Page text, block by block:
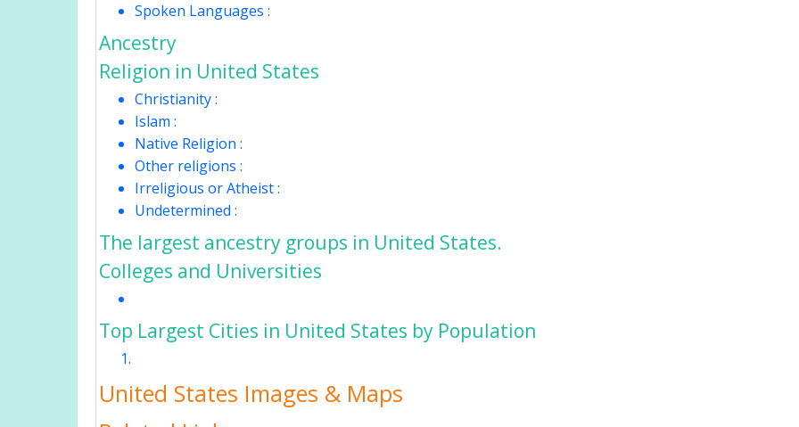
Spoken Languages :
Ancestry
Religion in United States
Christianity :
Islam :
Native Religion :
Other religions :
Irreligious or Atheist :
Undetermined :
The largest ancestry groups in United States.
Colleges and Universities
Top Largest Cities in United States by Population
United States Images & Maps